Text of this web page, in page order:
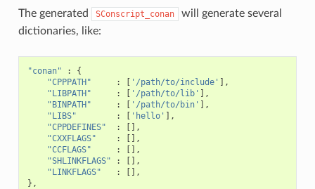
The generated SConscript_conan
will generate several
dictionaries, like:
"conan" :
{
"CPPPATH"
: [ '/path/to/include' ],
"LIBPATH"
: [ '/path/to/lib' ],
"BINPATH"
: [ '/path/to/bin' ],
"LIBS"
: [ 'hello' ],
"CPPDEFINES"
:
[],
"CXXFLAGS"
:
[],
"CCFLAGS"
:
[],
"SHLINKFLAGS"
:
[],
"LINKFLAGS"
:
[],
},